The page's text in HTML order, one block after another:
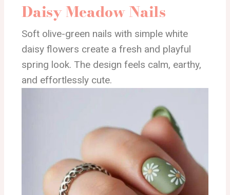
Daisy Meadow Nails
Soft olive-green nails with simple white
daisy flowers create a fresh and playful
spring look. The design feels calm, earthy,
and effortlessly cute.